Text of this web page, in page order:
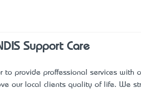
Support Care
to provide proffessional services with
our local clients’ quality of life. We